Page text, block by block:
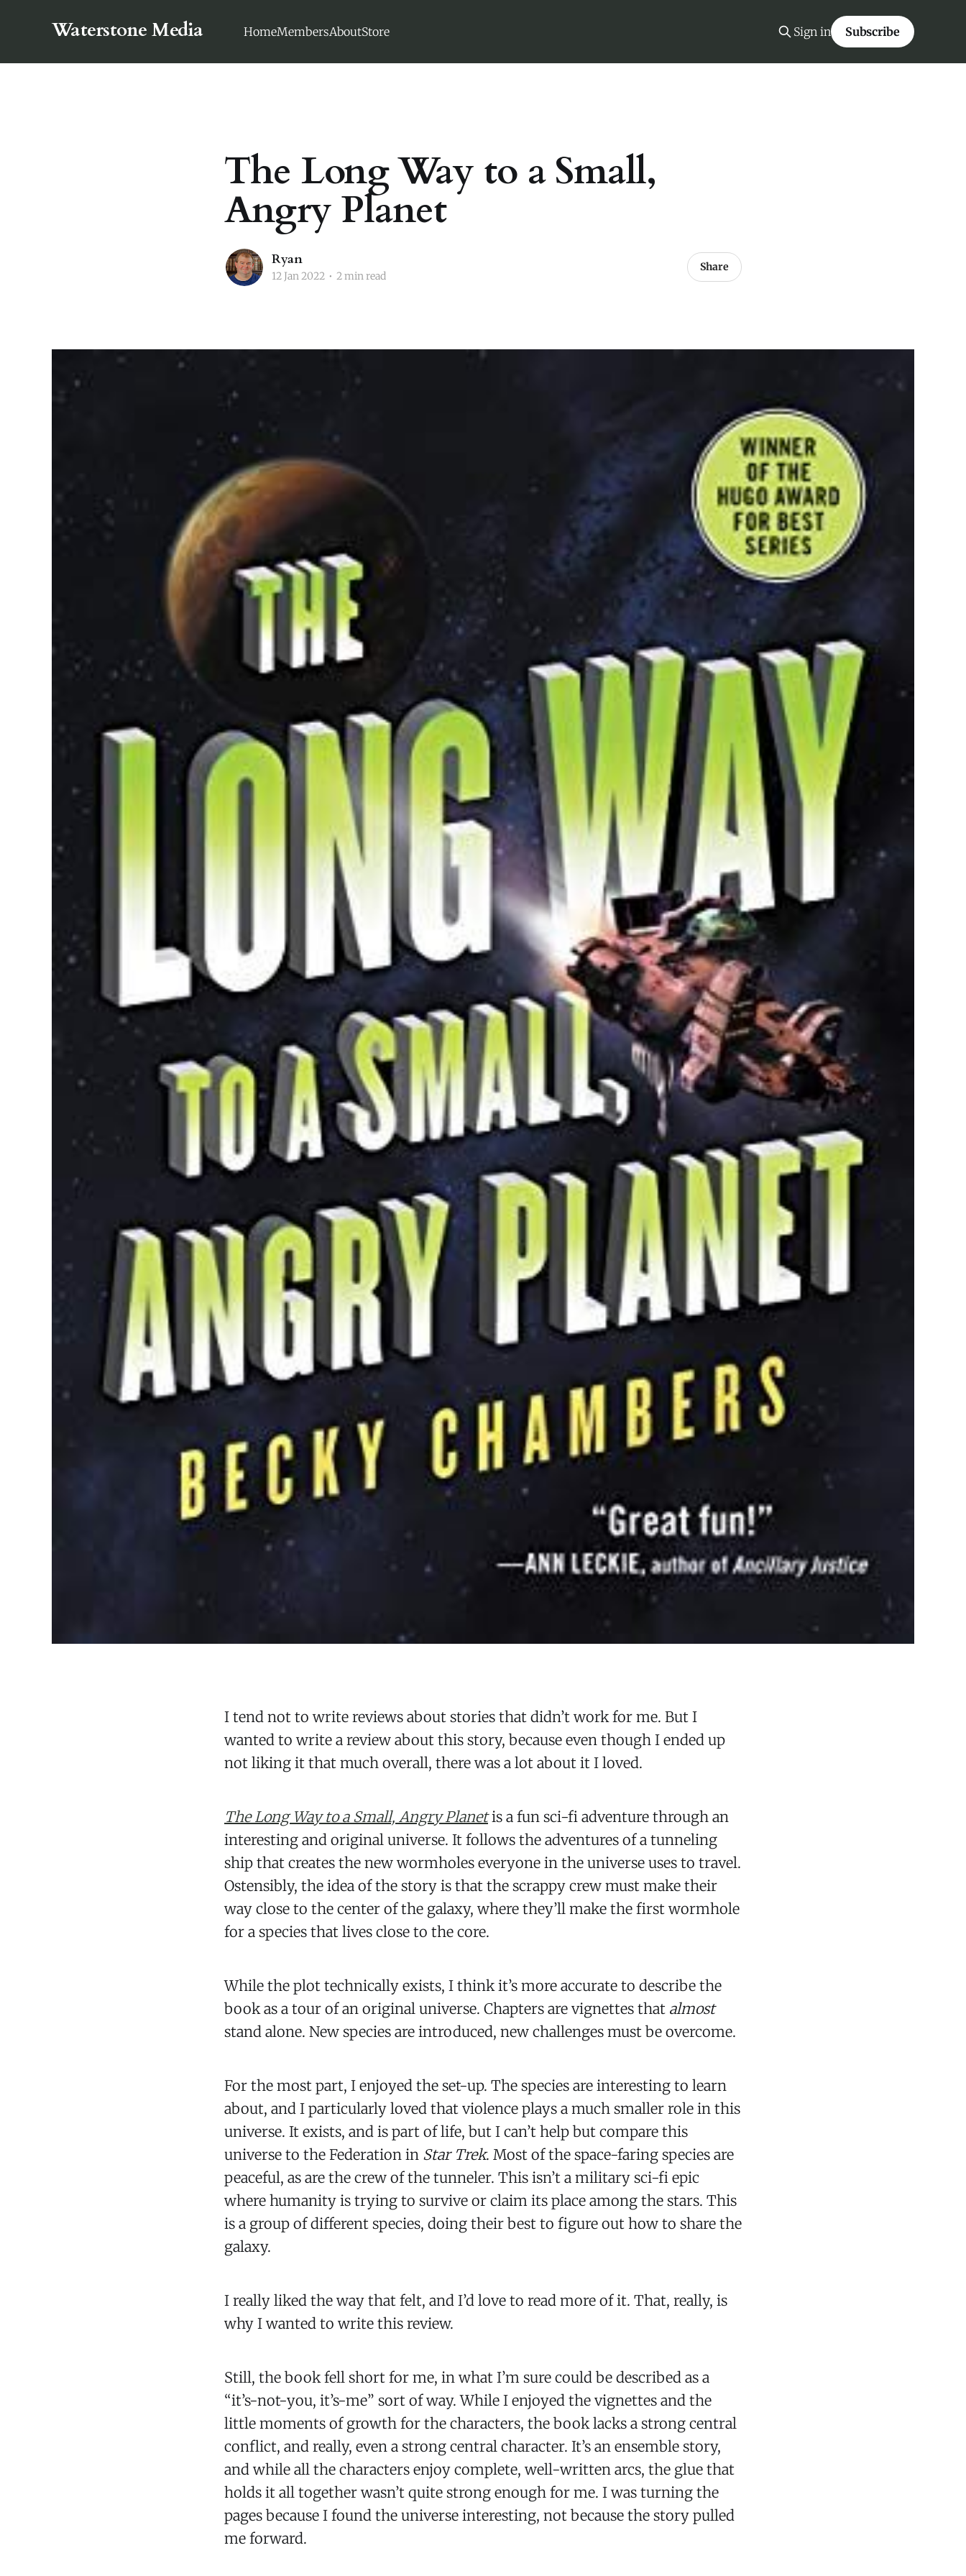
Waterstone Media HomeMembersAboutStore Sign in Subscribe
The Long Way to a Small,
Angry Planet
Ryan
12 Jan 2022 • 2 min read
Share
I tend not to write reviews about stories that didn’t work for me. But I
wanted to write a review about this story, because even though I ended up
not liking it that much overall, there was a lot about it I loved.
The Long Way to a Small, Angry Planetis a fun sci-fi adventure through an
interesting and original universe. It follows the adventures of a tunneling
ship that creates the new wormholes everyone in the universe uses to travel.
Ostensibly, the idea of the story is that the scrappy crew must make their
way close to the center of the galaxy, where they’ll make the first wormhole
for a species that lives close to the core.
While the plot technically exists, I think it’s more accurate to describe the
book as a tour of an original universe. Chapters are vignettes that almost
stand alone. New species are introduced, new challenges must be overcome.
For the most part, I enjoyed the set-up. The species are interesting to learn
about, and I particularly loved that violence plays a much smaller role in this
universe. It exists, and is part of life, but I can’t help but compare this
universe to the Federation in Star Trek. Most of the space-faring species are
peaceful, as are the crew of the tunneler. This isn’t a military sci-fi epic
where humanity is trying to survive or claim its place among the stars. This
is a group of different species, doing their best to figure out how to share the
galaxy.
I really liked the way that felt, and I’d love to read more of it. That, really, is
why I wanted to write this review.
Still, the book fell short for me, in what I’m sure could be described as a
“it’s-not-you, it’s-me” sort of way. While I enjoyed the vignettes and the
little moments of growth for the characters, the book lacks a strong central
conflict, and really, even a strong central character. It’s an ensemble story,
and while all the characters enjoy complete, well-written arcs, the glue that
holds it all together wasn’t quite strong enough for me. I was turning the
pages because I found the universe interesting, not because the story pulled
me forward.